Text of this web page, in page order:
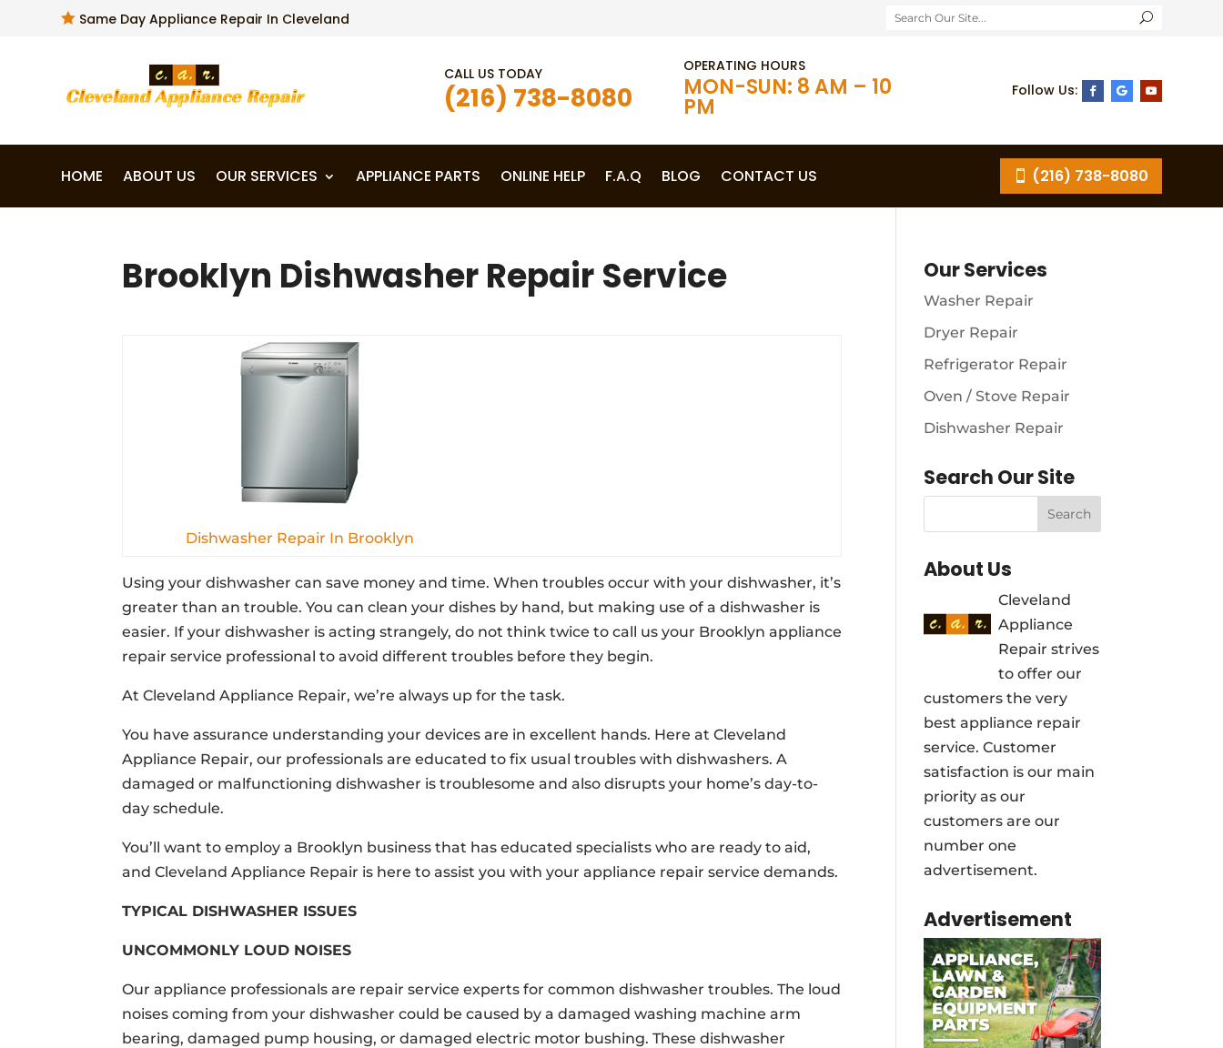
 Same Day Appliance Repair In Cleveland
CALL US TODAY
(216) 738-8080
OPERATING HOURS
MON-SUN: 8 AM – 10
PM
HOME ABOUT US OUR SERVICES APPLIANCE PARTS ONLINE HELP F.A.Q BLOG CONTACT US (216) 738-8080
Brooklyn Dishwasher Repair Service
Dishwasher Repair In Brooklyn
Using your dishwasher can save money and time. When troubles occur with your dishwasher, it’s
greater than an trouble. You can clean your dishes by hand, but making use of a dishwasher is
easier. If your dishwasher is acting strangely, do not think twice to call us your Brooklyn appliance
repair service professional to avoid different troubles before they begin.
At Cleveland Appliance Repair, we’re always up for the task.
You have assurance understanding your devices are in excellent hands. Here at Cleveland
Appliance Repair, our professionals are educated to fix usual troubles with dishwashers. A
damaged or malfunctioning dishwasher is troublesome and also disrupts your home’s day-to-
day schedule.
You’ll want to employ a Brooklyn business that has educated specialists who are ready to aid,
and Cleveland Appliance Repair is here to assist you with your appliance repair service demands.
TYPICAL DISHWASHER ISSUES
UNCOMMONLY LOUD NOISES
Our appliance professionals are repair service experts for common dishwasher troubles. The loud
noises coming from your dishwasher could be caused by a damaged washing machine arm
bearing, damaged pump housing, or damaged electric motor bushing. These dishwasher
Our Services
Washer Repair
Dryer Repair
Refrigerator Repair
Oven / Stove Repair
Dishwasher Repair
Search Our Site
About Us
Cleveland
Appliance
Repair strives
to offer our
customers the very
best appliance repair
service. Customer
satisfaction is our main
priority as our
customers are our
number one
advertisement.
Advertisement